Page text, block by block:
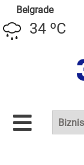
Belgrade
34 ºC